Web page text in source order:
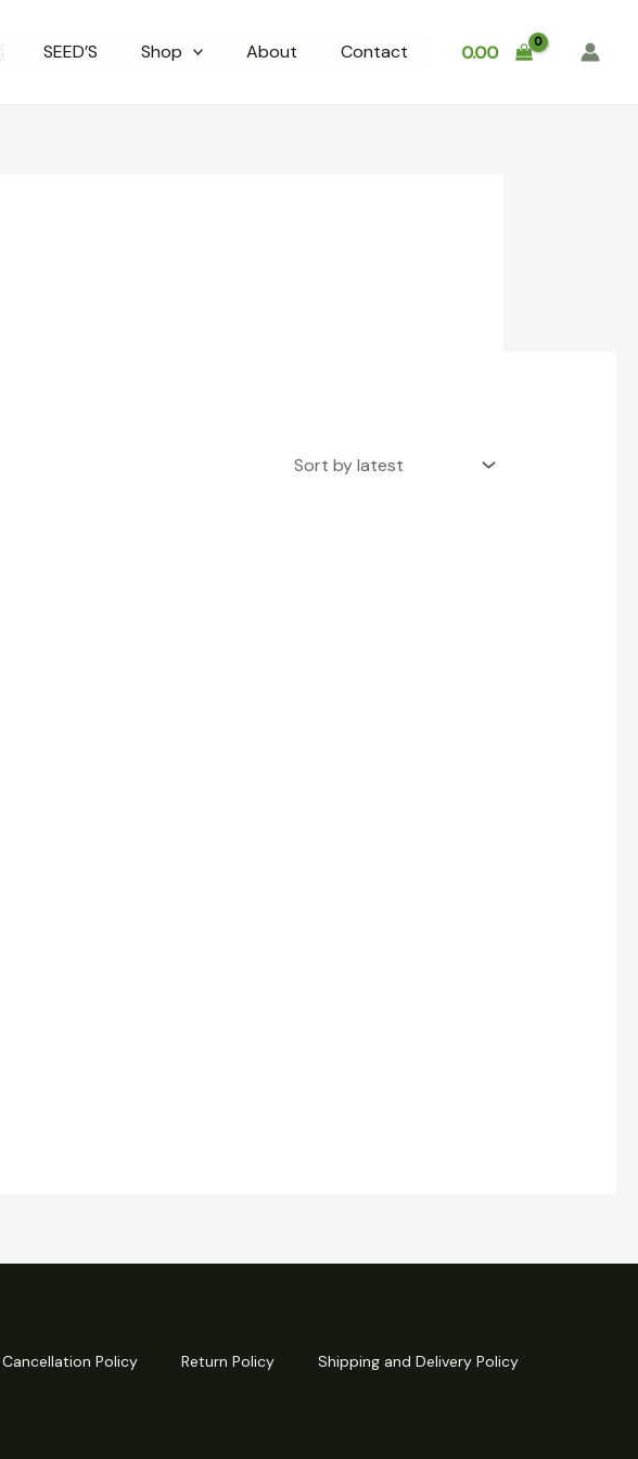
SEED’S Shop About Contact 0.00
Cancellation Policy Return Policy Shipping and Delivery Policy